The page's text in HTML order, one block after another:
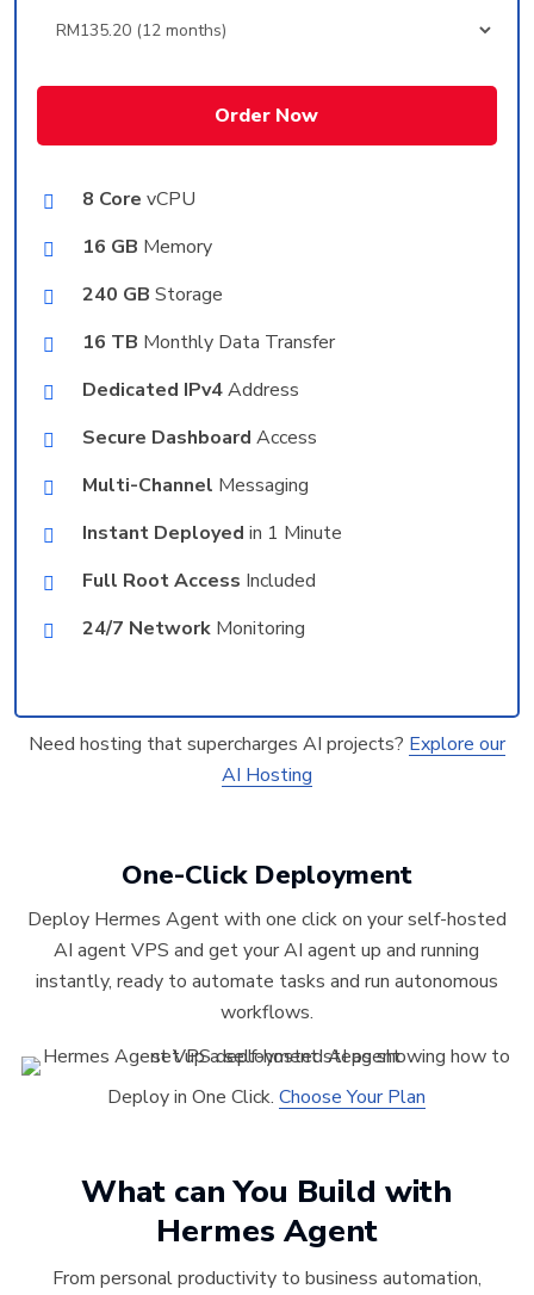
Order Now
8 Core vCPU
16 GB Memory
240 GB Storage
16 TB Monthly Data Transfer
Dedicated IPv4Address
Secure Dashboard Access
Multi-Channel Messaging
Instant Deployed in 1 Minute
Full Root Access Included
24/7 NetworkMonitoring
Need hosting that supercharges AI projects? Explore our
AI Hosting
One-Click Deployment
Deploy Hermes Agent with one click on your self-hosted
AI agent VPS and get your AI agent up and running
instantly, ready to automate tasks and run autonomous
workflows.
Deploy in One Click.Choose Your Plan
What can You Build with
Hermes Agent
From personal productivity to business automation,